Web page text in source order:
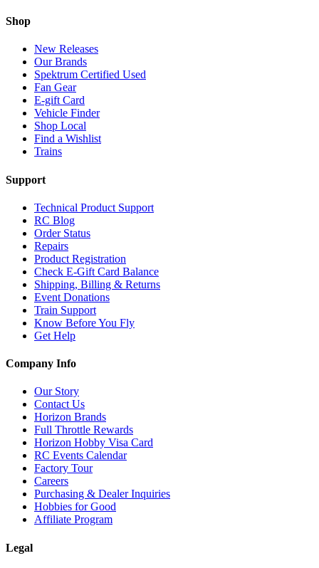
Shop
New Releases
Our Brands
Spektrum Certified Used
Fan Gear
E-gift Card
Vehicle Finder
Shop Local
Find a Wishlist
Trains
Support
Technical Product Support
RC Blog
Order Status
Repairs
Product Registration
Check E-Gift Card Balance
Shipping, Billing & Returns
Event Donations
Train Support
Know Before You Fly
Get Help
Company Info
Our Story
Contact Us
Horizon Brands
Full Throttle Rewards
Horizon Hobby Visa Card
RC Events Calendar
Factory Tour
Careers
Purchasing & Dealer Inquiries
Hobbies for Good
Affiliate Program
Legal